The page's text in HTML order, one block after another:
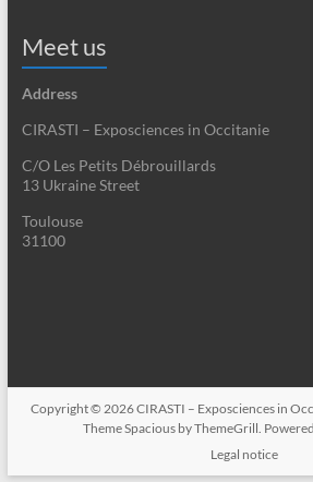
Meet us
Address
CIRASTI – Exposciences in Occitanie
C/O Les Petits Débrouillards
13 Ukraine Street
Toulouse
31100
Copyright © 2026CIRASTI – Exposciences in
ThemeSpacious by ThemeGrill.
Legal notice